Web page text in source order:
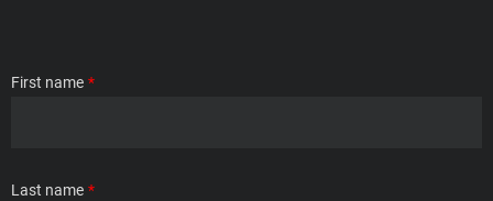
First name
Last name